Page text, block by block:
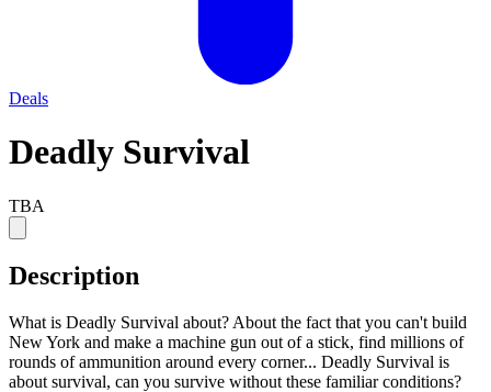
Deals
Deadly Survival
TBA
Description
What is Deadly Survival about? About the fact that you can't build
New York and make a machine gun out of a stick, find millions of
rounds of ammunition around every corner... Deadly Survival is
about survival, can you survive without these familiar conditions?